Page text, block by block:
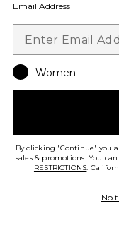
Email Address
Women
By clicking 'Continue' you
sales & promotions. You
RESTRICTIONS.
No